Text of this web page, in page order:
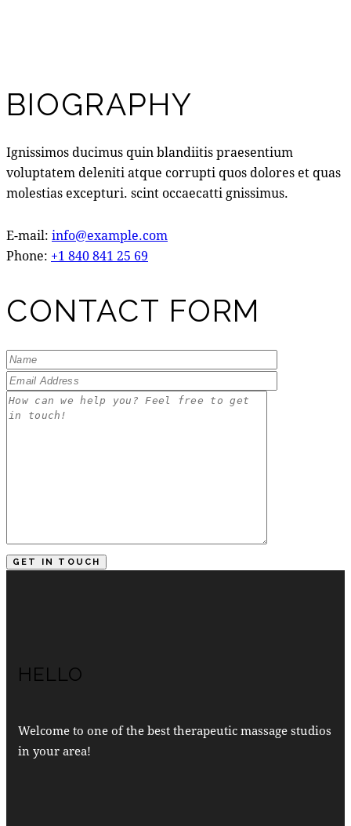
BIOGRAPHY
Ignissimos ducimus quin blandiitis praesentium
voluptatem deleniti atque corrupti quos dolores et quas
molestias excepturi. scint occaecatti gnissimus.
E-mail: info@example.com
Phone: +1 840 841 25 69
CONTACT FORM
HELLO
Welcome to one of the best therapeutic massage studios
in your area!